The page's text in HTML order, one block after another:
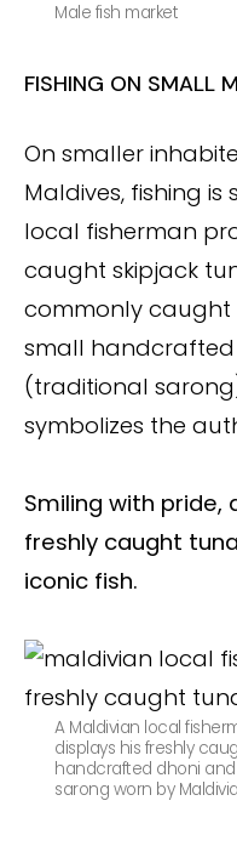
Male fish market
FISHING ON SMALL
On smaller
Maldives, fishing
local fisherman
caught skipjack
commonly caught
small
(traditional
symbolizes the
Smiling with pride,
freshly caught
iconic fish.
A Maldivian local
displays his freshly
handcrafted dhoni
sarong worn by